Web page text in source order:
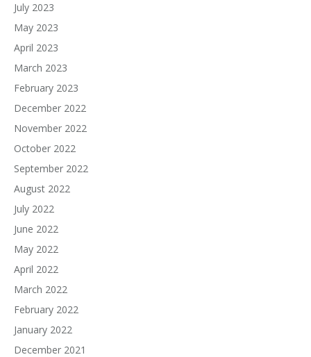
July 2023
May 2023
April 2023
March 2023
February 2023
December 2022
November 2022
October 2022
September 2022
August 2022
July 2022
June 2022
May 2022
April 2022
March 2022
February 2022
January 2022
December 2021